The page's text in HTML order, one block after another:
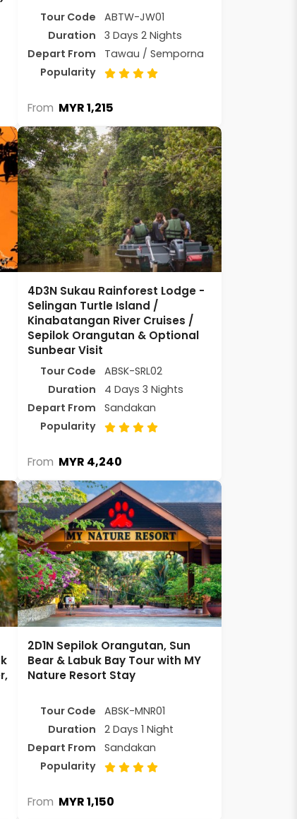
Tour Code
ABTW-JW01
Duration
3 Days 2 Nights
Depart From
Tawau / Semporna
Popularity
From MYR 1,215
4D3N Sukau Rainforest Lodge -
Selingan Turtle Island /
Kinabatangan River Cruises /
Sepilok Orangutan & Optional
Sunbear Visit
Tour Code
ABSK-SRL02
Duration
4 Days 3 Nights
Depart From
Sandakan
Popularity
From MYR 4,240
2D1N Sepilok Orangutan, Sun
Bear & Labuk Bay Tour with MY
Nature Resort Stay
Tour Code
ABSK-MNR01
Duration
2 Days 1 Night
Depart From
Sandakan
Popularity
From MYR 1,150